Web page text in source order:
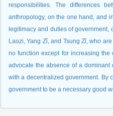
responsibilities. The differences
anthropology, on the one hand, and
legitimacy and duties of
Laozi, Yang Zǐ, and Tsung Zǐ, who
no function except for increasing the
advocate the absence of a dominant
with a decentralized government. By
government to be a necessary good